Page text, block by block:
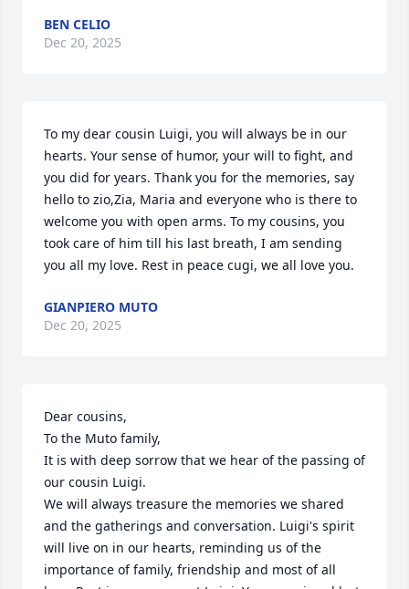
BEN CELIO
Dec 20, 2025
To my dear cousin Luigi, you will always be in our
hearts. Your sense of humor, your will to fight, and
you did for years. Thank you for the memories, say
hello to zio,Zia, Maria and everyone who is there to
welcome you with open arms. To my cousins, you
took care of him till his last breath, I am sending
you all my love. Rest in peace cugi, we all love you.
GIANPIERO MUTO
Dec 20, 2025
Dear cousins,
To the Muto family,
It is with deep sorrow that we hear of the passing of
our cousin Luigi.
We will always treasure the memories we shared
and the gatherings and conversation. Luigi's spirit
will live on in our hearts, reminding us of the
importance of family, friendship and most of all